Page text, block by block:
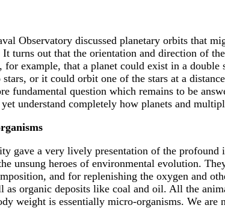
Observatory discussed planetary orbits that
turns out that the orientation and direction of
for example, that a planet could exist in a
or it could orbit one of the stars at a
fundamental question which remains to be
understand completely how planets and
gave a very lively presentation of the profound
unsung heroes of environmental evolution.
and for replenishing the oxygen and
as organic deposits like coal and oil. All the
weight is essentially micro-organisms. We